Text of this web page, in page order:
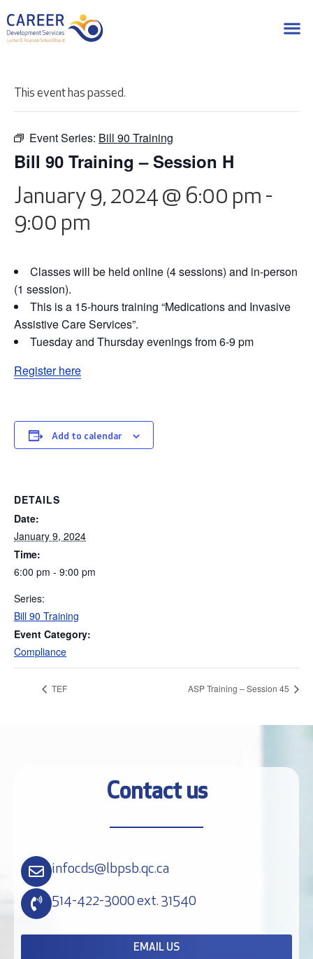
This event has passed.
Event Series: Bill 90 Training
Bill 90 Training – Session H
January 9, 2024 @ 6:00 pm -
9:00 pm
Classes will be held online (4 sessions) and in-person
(1 session).
This is a 15-hours training “Medications and Invasive
Assistive Care Services”.
Tuesday and Thursday evenings from 6-9 pm
Register here
Add to calendar
DETAILS
Date:
January 9, 2024
Time:
6:00 pm - 9:00 pm
Series:
Bill 90 Training
Event Category:
Compliance
TEF ASP Training – Session 45
Contact us
infocds@lbpsb.qc.ca
514-422-3000 ext. 31540
EMAIL US